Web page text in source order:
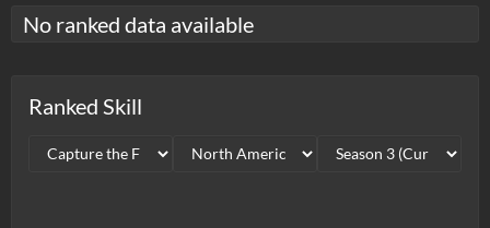
No ranked data available
Ranked Skill